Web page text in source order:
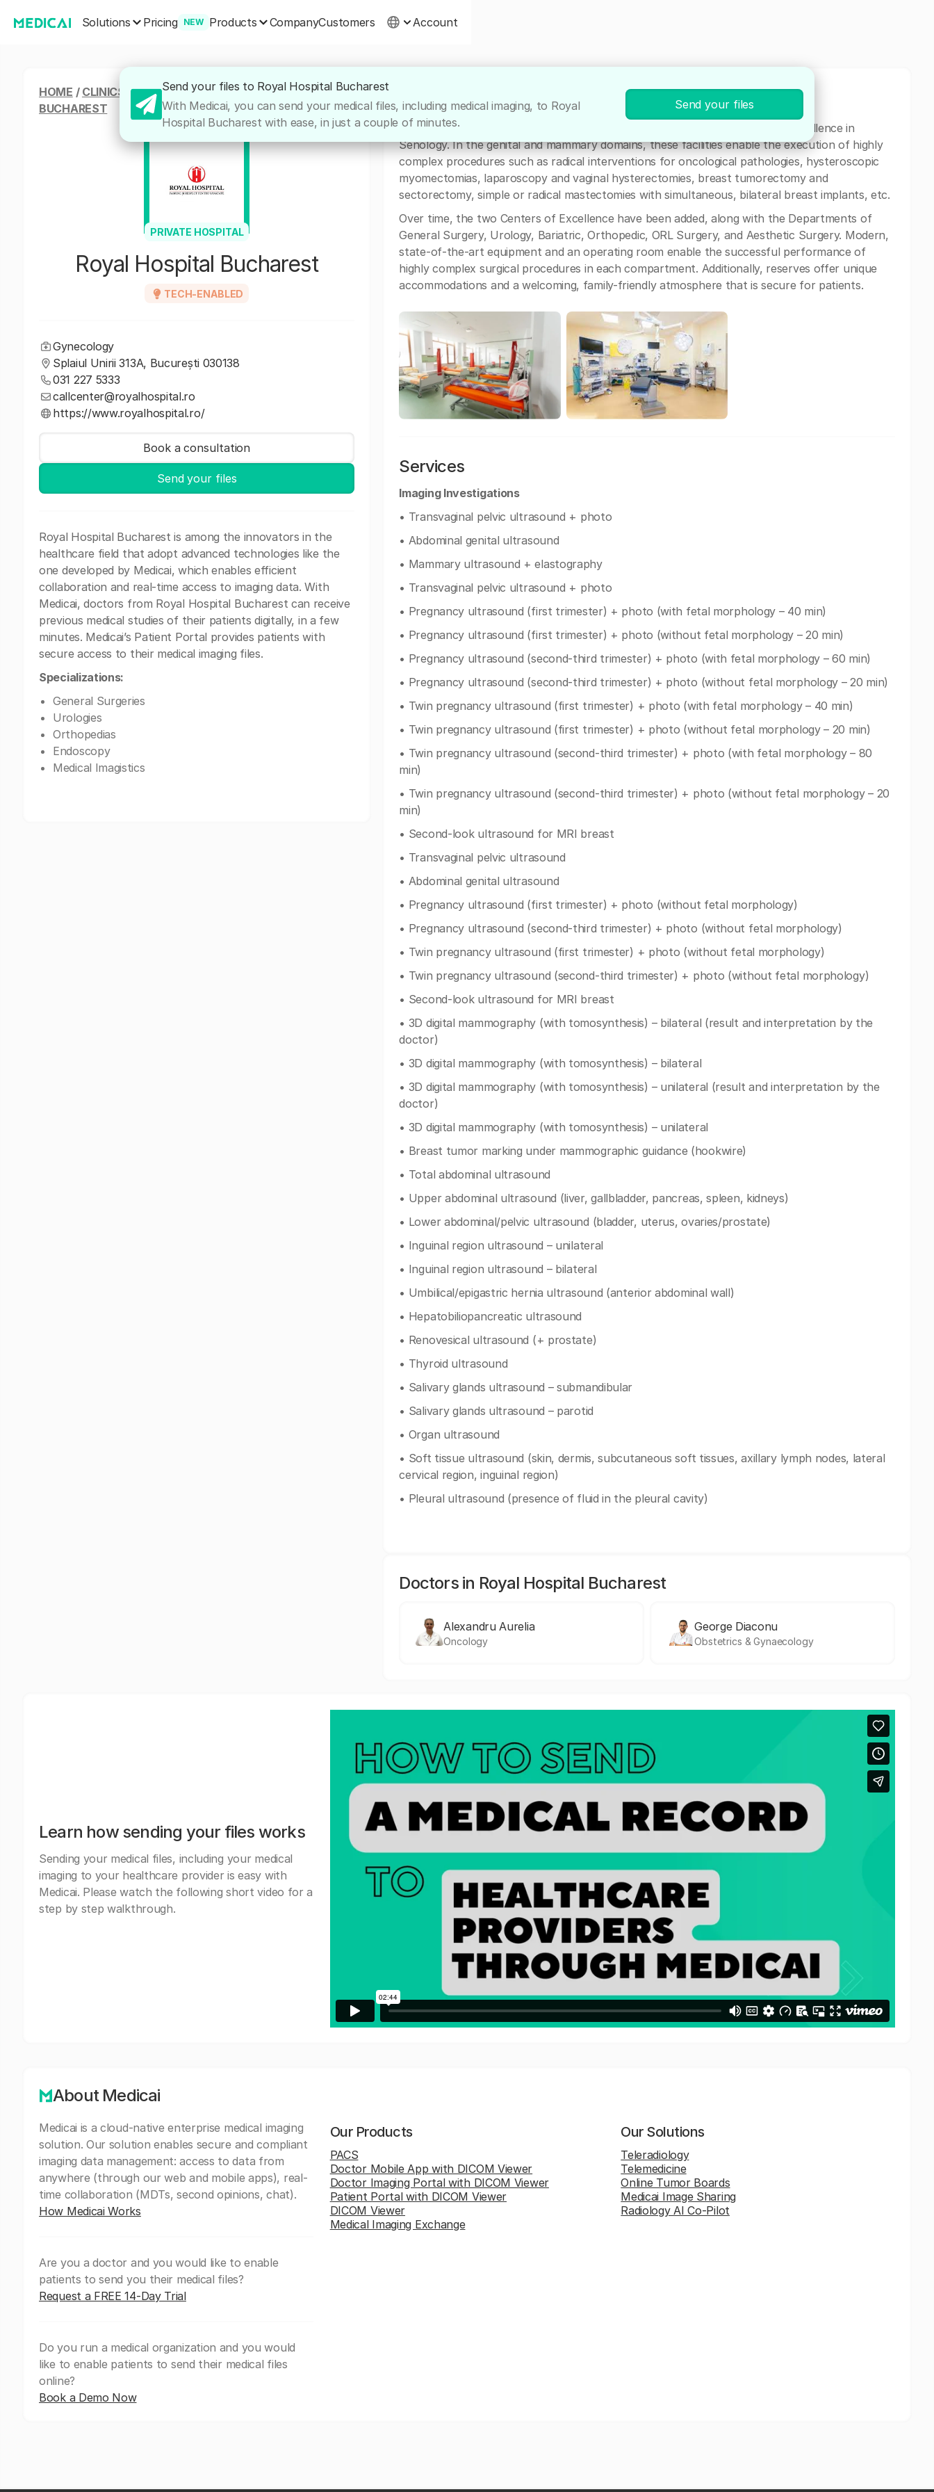
Solutions Pricing NEW Products CompanyCustomers Account
HOME / CLINICS & HOSPITALS/ROYAL HOSPITAL
BUCHAREST
PRIVATE HOSPITAL
Royal Hospital Bucharest
TECH-ENABLED
Gynecology
Splaiul Unirii 313A, București 030138
031 227 5333
callcenter@royalhospital.ro
https://www.royalhospital.ro/
Book a consultation
Send your files
Royal Hospital Bucharest is among the innovators in the
healthcare field that adopt advanced technologies like the
one developed by Medicai, which enables efficient
collaboration and real-time access to imaging data. With
Medicai, doctors from Royal Hospital Bucharest can receive
previous medical studies of their patients digitally, in a few
minutes. Medicai’s Patient Portal provides patients with
secure access to their medical imaging files.
Specializations:
General Surgeries
Urologies
Orthopedias
Endoscopy
Medical Imagistics
About Royal Hospital Bucharest
The Center of Excellence in Gynecology is supplemented by the Center of Excellence in
Senology. In the genital and mammary domains, these facilities enable the execution of highly
complex procedures such as radical interventions for oncological pathologies, hysteroscopic
myomectomias, laparoscopy and vaginal hysterectomies, breast tumorectomy and
sectorectomy, simple or radical mastectomies with simultaneous, bilateral breast implants, etc.
Over time, the two Centers of Excellence have been added, along with the Departments of
General Surgery, Urology, Bariatric, Orthopedic, ORL Surgery, and Aesthetic Surgery. Modern,
state-of-the-art equipment and an operating room enable the successful performance of
highly complex surgical procedures in each compartment. Additionally, reserves offer unique
accommodations and a welcoming, family-friendly atmosphere that is secure for patients.
Services
Imaging Investigations
• Transvaginal pelvic ultrasound + photo
• Abdominal genital ultrasound
• Mammary ultrasound + elastography
• Transvaginal pelvic ultrasound + photo
• Pregnancy ultrasound (first trimester) + photo (with fetal morphology – 40 min)
• Pregnancy ultrasound (first trimester) + photo (without fetal morphology – 20 min)
• Pregnancy ultrasound (second-third trimester) + photo (with fetal morphology – 60 min)
• Pregnancy ultrasound (second-third trimester) + photo (without fetal morphology – 20 min)
• Twin pregnancy ultrasound (first trimester) + photo (with fetal morphology – 40 min)
• Twin pregnancy ultrasound (first trimester) + photo (without fetal morphology – 20 min)
• Twin pregnancy ultrasound (second-third trimester) + photo (with fetal morphology – 80
min)
• Twin pregnancy ultrasound (second-third trimester) + photo (without fetal morphology – 20
min)
• Second-look ultrasound for MRI breast
• Transvaginal pelvic ultrasound
• Abdominal genital ultrasound
• Pregnancy ultrasound (first trimester) + photo (without fetal morphology)
• Pregnancy ultrasound (second-third trimester) + photo (without fetal morphology)
• Twin pregnancy ultrasound (first trimester) + photo (without fetal morphology)
• Twin pregnancy ultrasound (second-third trimester) + photo (without fetal morphology)
• Second-look ultrasound for MRI breast
• 3D digital mammography (with tomosynthesis) – bilateral (result and interpretation by the
doctor)
• 3D digital mammography (with tomosynthesis) – bilateral
• 3D digital mammography (with tomosynthesis) – unilateral (result and interpretation by the
doctor)
• 3D digital mammography (with tomosynthesis) – unilateral
• Breast tumor marking under mammographic guidance (hookwire)
• Total abdominal ultrasound
• Upper abdominal ultrasound (liver, gallbladder, pancreas, spleen, kidneys)
• Lower abdominal/pelvic ultrasound (bladder, uterus, ovaries/prostate)
• Inguinal region ultrasound – unilateral
• Inguinal region ultrasound – bilateral
• Umbilical/epigastric hernia ultrasound (anterior abdominal wall)
• Hepatobiliopancreatic ultrasound
• Renovesical ultrasound (+ prostate)
• Thyroid ultrasound
• Salivary glands ultrasound – submandibular
• Salivary glands ultrasound – parotid
• Organ ultrasound
• Soft tissue ultrasound (skin, dermis, subcutaneous soft tissues, axillary lymph nodes, lateral
cervical region, inguinal region)
• Pleural ultrasound (presence of fluid in the pleural cavity)
Doctors in Royal Hospital Bucharest
Alexandru Aurelia
Oncology
George Diaconu
Obstetrics & Gynaecology
Learn how sending your files works
Sending your medical files, including your medical
imaging to your healthcare provider is easy with
Medicai. Please watch the following short video for a
step by step walkthrough.
About Medicai
Medicai is a cloud-native enterprise medical imaging
solution. Our solution enables secure and compliant
imaging data management: access to data from
anywhere (through our web and mobile apps), real-
time collaboration (MDTs, second opinions, chat).
How Medicai Works
Are you a doctor and you would like to enable
patients to send you their medical files?
Request a FREE 14-Day Trial
Do you run a medical organization and you would
like to enable patients to send their medical files
online?
Book a Demo Now
Our Products
PACS
Doctor Mobile App with DICOM Viewer
Doctor Imaging Portal with DICOM Viewer
Patient Portal with DICOM Viewer
DICOM Viewer
Medical Imaging Exchange
Our Solutions
Teleradiology
Telemedicine
Online Tumor Boards
Medicai Image Sharing
Radiology AI Co-Pilot
Send your files to Royal Hospital Bucharest
With Medicai, you can send your medical files, including medical imaging, to Royal
Hospital Bucharest with ease, in just a couple of minutes.
Send your files